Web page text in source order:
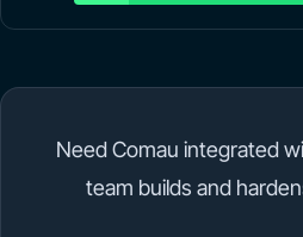
Need Comau integrated
team builds and